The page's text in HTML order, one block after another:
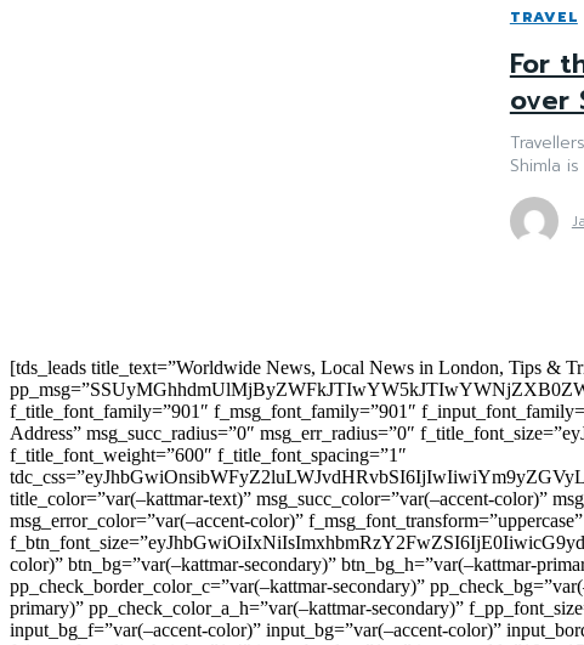
TRAVEL
For
over
Shimla
[tds_leads title_text=”Worldwide News, Local News in London, Tips &
f_title_font_family=”901″ f_msg_font_family=”901″
Address” msg_succ_radius=”0″ msg_err_radius=”0″
f_title_font_weight=”600″ f_title_font_spacing=”1″
title_color=”var(–kattmar-text)” msg_succ_color=”var(–accent-color)”
msg_error_color=”var(–accent-color)”
color)” btn_bg=”var(–kattmar-secondary)” btn_bg_h=”var(–kattmar-
pp_check_border_color_c=”var(–kattmar-secondary)”
primary)” pp_check_color_a_h=”var(–kattmar-secondary)”
input_bg_f=”var(–accent-color)” input_bg=”var(–accent-color)”